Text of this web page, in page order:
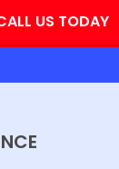
US TODAY